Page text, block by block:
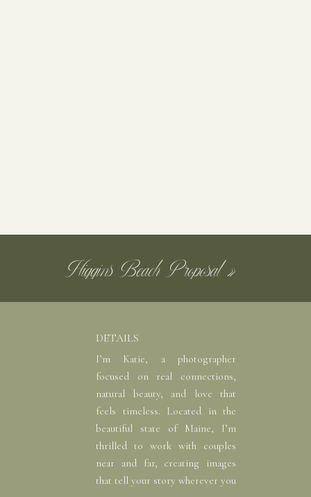
keeping you covered. Whether you’re
mix of nature and modern design.
There’s a private getting-ready area for
nearby docks in minutes. Oh, and you
to the venue’s nautical charm!
Higgins Beach Proposal»
DETAILS
I’m Katie, a photographer
focused on real connections,
natural beauty, and love that
feels timeless. Located in the
beautiful state of Maine, I’m
thrilled to work with couples
near and far, creating images
that tell your story wherever you